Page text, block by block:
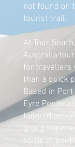
not found on
tourist trail.
At Tour
Australia
for travellers
than a quick
Based in
Eyre
tailored
group
some of